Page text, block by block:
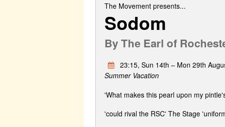
The Movementpresents...
Sodom
ByThe Earl of
23:15, Sun 14th – Mon 29th
Summer Vacation
'What makes this pearl upon my
'could rival the RSC' The Stage